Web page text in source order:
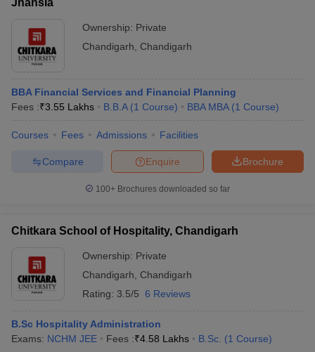
admissions process that generally includes entrance exam
scores, academic performance, and personal interactions through
Group Discussions (GD) and Personal Interviews (PI). Below is a
summary of the admission processes for various top MBA
colleges in the region:
College Name, City Admissions Process (MBA)
Chandigarh School
Chandigarh),
score, past academic records and also
document verification.
Business School
University,
Chandigarh:
Admissions
Admission is based on the CAT score,
discussion, a personal interview and
document verification.
of Management
and Technology
Admission is based on the
CAT/MAT/CMAT score, followed by
Jhansla
Ownership: Private
Chandigarh
Chandigarh
BBA Financial Services and Financial Planning
Fees :₹3.55 Lakhs B.B.A (1 Course) BBA MBA (1 Course)
Courses Fees Admissions Facilities
Brochure
Enquire
Compare
100+ Brochures downloaded so far
Chitkara School of Hospitality, Chandigarh
Ownership: Private
Chandigarh
Chandigarh
Rating: 3.5/5 6 Reviews
B.Sc Hospitality Administration
Exams: NCHM JEE Fees :₹4.58 Lakhs B.Sc. (1 Course)